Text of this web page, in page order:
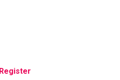
Register